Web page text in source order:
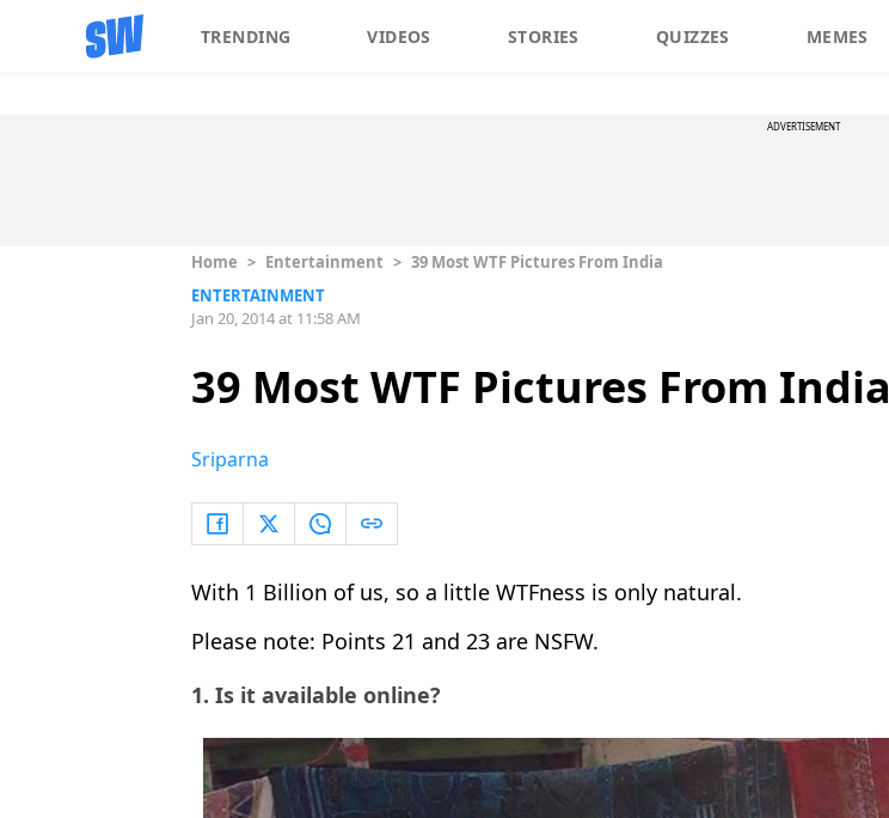
TRENDING VIDEOS STORIES QUIZZES MEMES
ADVERTISEMENT
Home > Entertainment > 39 Most WTF Pictures From India
ENTERTAINMENT
Jan 20, 2014 at 11:58 AM
39 Most WTF Pictures From India
Sriparna
With 1 Billion of us, so a little WTFness is only natural.
Please note: Points 21 and 23 are NSFW.
1. Is it available online?